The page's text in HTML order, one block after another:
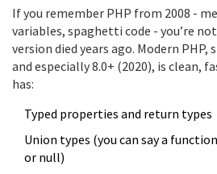
If you remember PHP from 2008 -
variables, spaghetti code - you’re
version died years ago. Modern PHP,
and especially 8.0+ (2020), is clean,
has:
Typed properties and return types
Union types (you can say a
or null)